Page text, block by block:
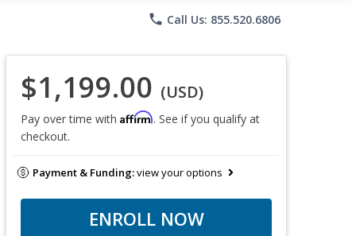
phone Call Us: 855.520.6806
$1,199.00 (USD)
Pay over time with Affirm. See if you qualify at
checkout.
Payment & Funding:view your options
ENROLL NOW